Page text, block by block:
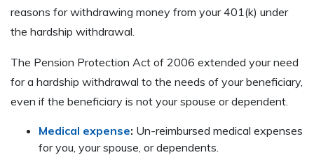
reasons for withdrawing money from your 401(k) under
the hardship withdrawal.
The Pension Protection Act of 2006 extended your need
for a hardship withdrawal to the needs of your beneficiary,
even if the beneficiary is not your spouse or dependent.
Medical expense: Un-reimbursed medical expenses
for you, your spouse, or dependents.